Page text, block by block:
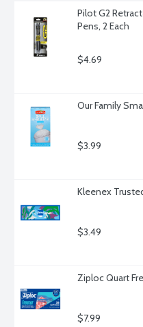
Pilot G2
Pens, 2 Each
$4.69
Our Family
$3.99
Kleenex
$3.49
Ziploc Quart
$7.99